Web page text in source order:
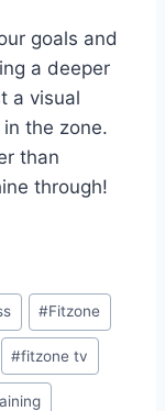
goals and
a deeper
a visual
the zone.
than
through!
#Fitzone
#fitzone tv